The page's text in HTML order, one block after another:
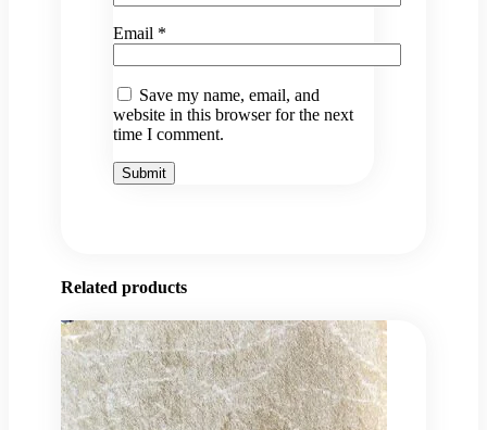
Email *
Save my name, email, and
website in this browser for the next
time I comment.
Related products